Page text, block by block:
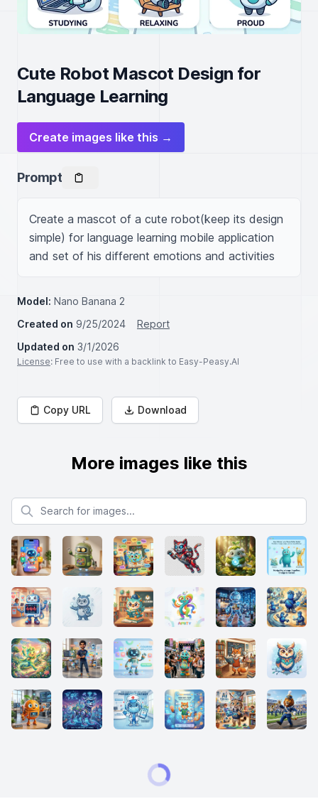
Cute Robot Mascot Design for
Language Learning
Create images like this →
Prompt
Create a mascot of a cute robot(keep its design
simple) for language learning mobile application
and set of his different emotions and activities
Model: Nano Banana 2
Created on 9/25/2024
Report
Updated on 3/1/2026
License: Free to use with a backlink to Easy-Peasy.AI
Copy URL Download
More images like this
Search for images